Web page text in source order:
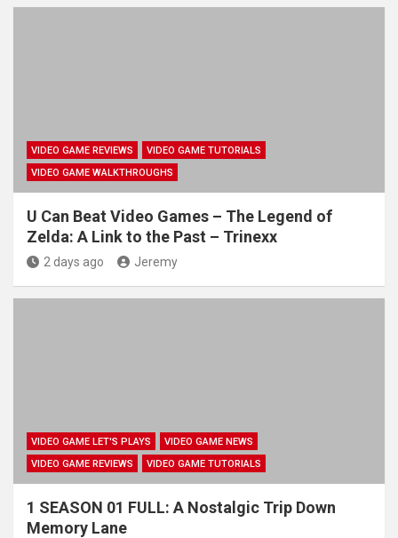
VIDEO GAME REVIEWS
VIDEO GAME TUTORIALS
VIDEO GAME WALKTHROUGHS
U Can Beat Video Games – The Legend of
Zelda: A Link to the Past – Trinexx
2 days ago Jeremy
VIDEO GAME LET'S PLAYS
VIDEO GAME NEWS
VIDEO GAME REVIEWS
VIDEO GAME TUTORIALS
1 SEASON 01 FULL: A Nostalgic Trip Down
Memory Lane